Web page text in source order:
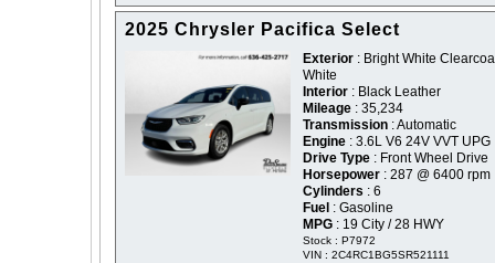
2025 Chrysler Pacifica Select
Exterior : Bright White
White
Interior : Black Leather
Mileage : 35,234
Transmission : Automatic
Engine : 3.6L V6 24V VVT UPG
Drive Type : Front Wheel Drive
Horsepower : 287 @ 6400 rpm
Cylinders : 6
Fuel : Gasoline
MPG : 19 City / 28 HWY
Stock : P7972
VIN : 2C4RC1BG5SR521111